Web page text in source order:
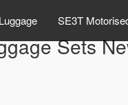
SE3T
Sets